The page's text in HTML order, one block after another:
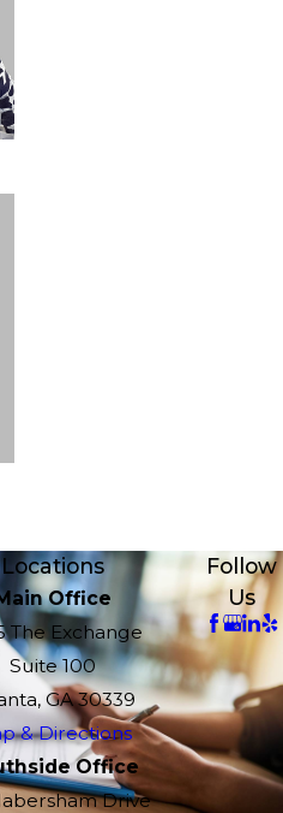
Locations
Office
The Exchange
Suite 100
GA 30339
& Directions
Office
Drive
Follow
Us